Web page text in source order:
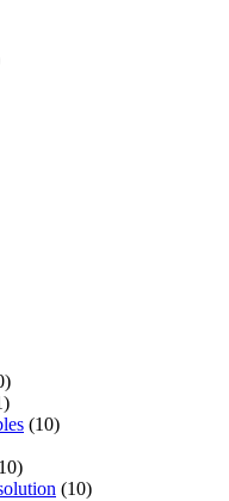
(10)
(10)